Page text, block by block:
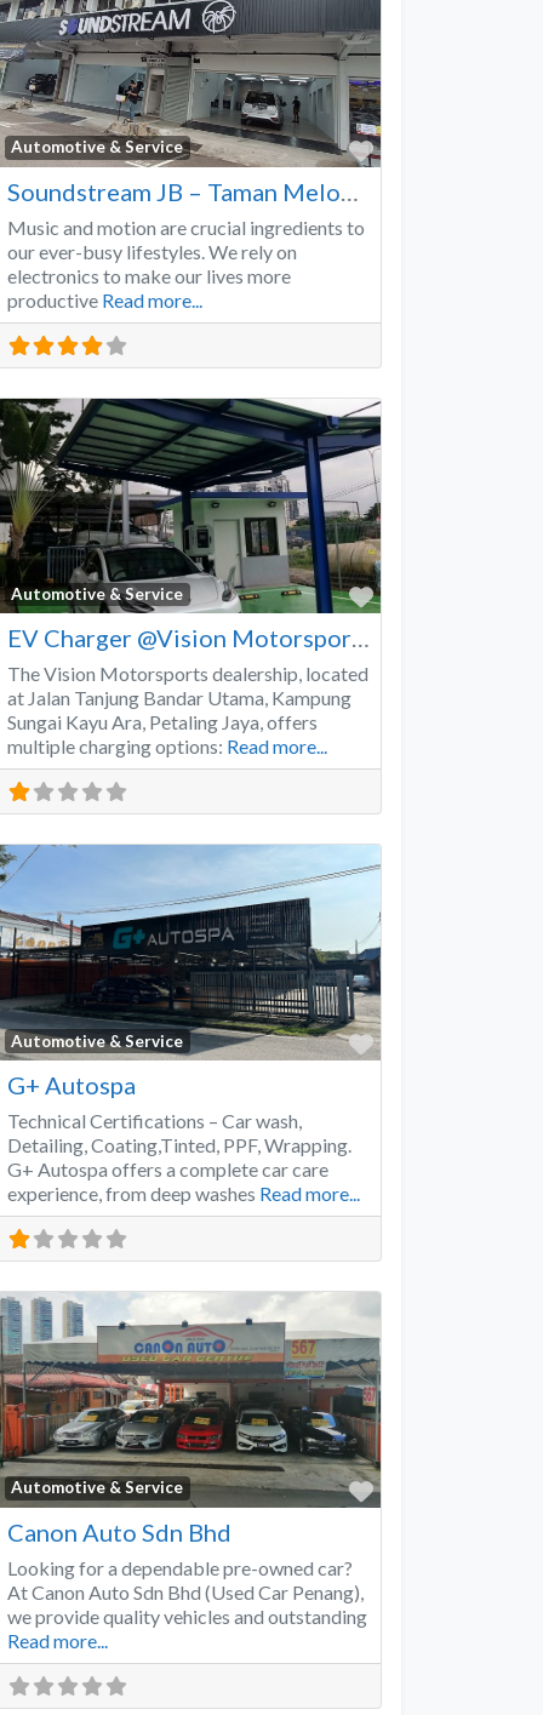
Automotive & Service
Favorite
Music and motion are crucial ingredients to
our ever-busy lifestyles. We rely on
electronics to make our lives more
productive Read more...
Automotive & Service
Favorite
EV Charger @Vision Motorsports
The Vision Motorsports dealership, located
at Jalan Tanjung Bandar Utama, Kampung
Sungai Kayu Ara, Petaling Jaya, offers
multiple charging options: Read more...
Automotive & Service
Favorite
G+ Autospa
Technical Certifications – Car wash,
Detailing, Coating,Tinted, PPF, Wrapping.
G+ Autospa offers a complete car care
experience, from deep washes Read more...
Automotive & Service
Favorite
Canon Auto Sdn Bhd
Looking for a dependable pre-owned car?
At Canon Auto Sdn Bhd (Used Car Penang),
we provide quality vehicles and outstanding
Read more...